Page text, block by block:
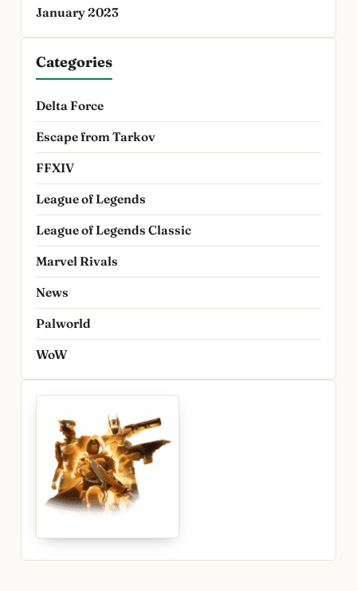
January 2023
Categories
Delta Force
Escape from Tarkov
FFXIV
League of Legends
League of Legends Classic
Marvel Rivals
News
Palworld
WoW